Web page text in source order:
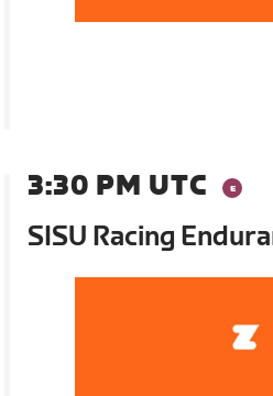
3:30 PM UTC
SISU Racing